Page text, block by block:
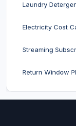
Laundry
Electricity Cost
Streaming
Return Window